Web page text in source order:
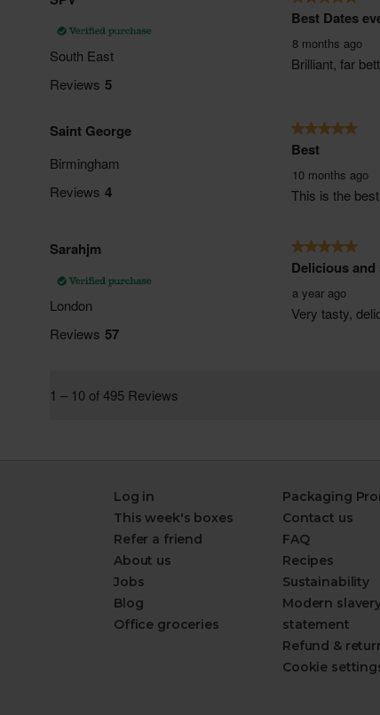
Log in
This week's boxes
Refer a friend
About us
Jobs
Blog
Office groceries
Packaging
Contact us
FAQ
Recipes
Sustainability
Modern
statement
Refund &
Cookie